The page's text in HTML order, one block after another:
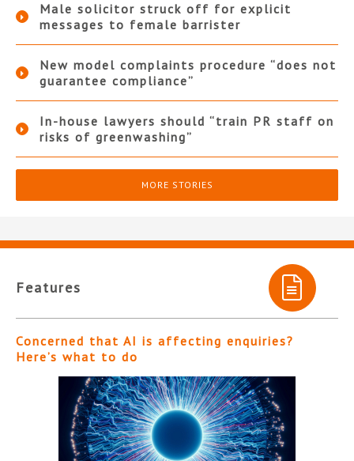
Male solicitor struck off for explicit
messages to female barrister
New model complaints procedure “does not
guarantee compliance”
In-house lawyers should “train PR staff on
risks of greenwashing”
MORE STORIES
Features
Concerned that AI is affecting enquiries?
Here’s what to do